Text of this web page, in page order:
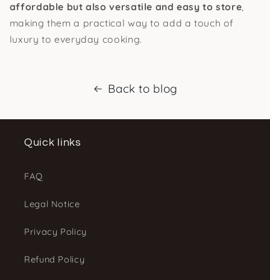
affordable but also versatile and easy to store
making them a practical way to add a touch of
luxury to everyday cooking.
Back to blog
Quick links
FAQ
Legal Notice
Privacy Policy
Refund Policy